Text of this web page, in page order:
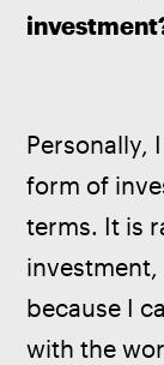
Personally,
form of
terms. It is
because I
with the